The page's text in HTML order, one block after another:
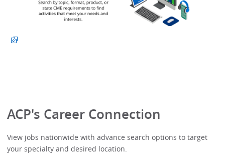
ACP's Career Connection
View jobs nationwide with advance search options to target
your specialty and desired location.